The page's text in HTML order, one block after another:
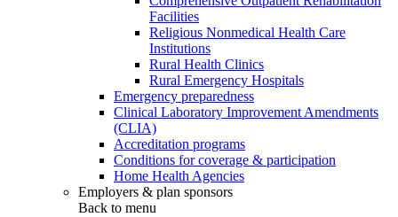
Facilities
Religious Nonmedical Health Care
Institutions
Rural Health Clinics
Rural Emergency Hospitals
Emergency preparedness
Clinical Laboratory Improvement Amendments
(CLIA)
Accreditation programs
Conditions for coverage & participation
Home Health Agencies
Employers & plan sponsors
Back to menu